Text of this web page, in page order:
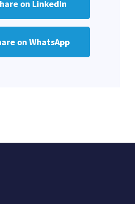
on LinkedIn
on WhatsApp